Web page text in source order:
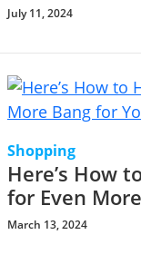
July 11, 2024
Shopping
Here’s How
for Even
March 13, 2024